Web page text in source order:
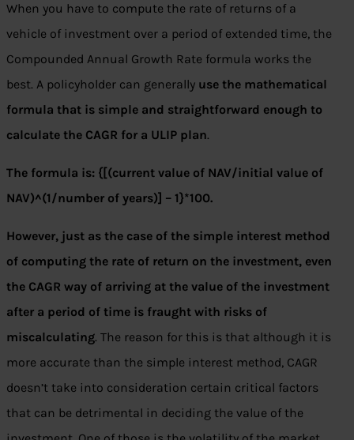
When you have to compute the rate of returns of a
vehicle of investment over a period of extended time, the
Compounded Annual Growth Rate formula works the
best. A policyholder can generally use the mathematical
formula that is simple and straightforward enough to
calculate the CAGR for a ULIP plan.
The formula is: {[(current value of NAV/initial value of
NAV)^(1/number of years)] – 1}*100.
However, just as the case of the simple interest method
of computing the rate of return on the investment, even
the CAGR way of arriving at the value of the investment
after a period of time is fraught with risks of
miscalculating. The reason for this is that although it is
more accurate than the simple interest method, CAGR
doesn’t take into consideration certain critical factors
that can be detrimental in deciding the value of the